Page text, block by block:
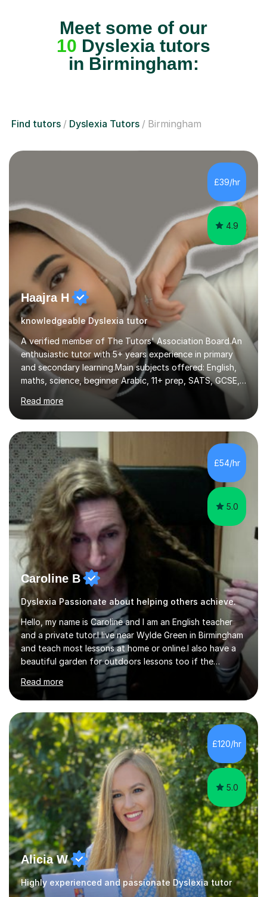
Meet some of our
10 Dyslexia tutors
in Birmingham:
Find tutors Dyslexia Tutors Birmingham
£39/hr
4.9
Haajra H
knowledgeable Dyslexia tutor
A verified member of The Tutors' Association Board.An
enthusiastic tutor with 5+ years experience in primary
and secondary learning.Main subjects offered: English,
maths, science, beginner Arabic, 11+ prep, SATS, GCSE,
A-level. Functional skills, SEN, ESL, ESOL.
Experience:Previously a tutor at Professional Tutors and
Fine Tutors specialising in English and Maths for KS1 to
A-level I have over 500+ hours experience of in person
and online tuition. Currently a specialist with Tutor
Doctor, aiding students of SEN and restricted learning
to love academia. Lesson structure:We will commence
with an...
Read more
£54/hr
5.0
Caroline B
Dyslexia Passionate about helping others achieve.
Hello, my name is Caroline and I am an English teacher
and a private tutor.I live near Wylde Green in Birmingham
and teach most lessons at home or online.I also have a
beautiful garden for outdoors lessons too if the
weather is nice.I have two boys who are 21 and 19 now
but can remember how stressful these years can be in
keeping up with the educational system and
entrance/SATS exams etc.I have tutored both of my
boys for entrance exams for grammar school using
practice papers in Verbal Reasoning, Non Verbal
Reasoning, Comprehension and Maths. I also have a wide
range of challenging and interesting...
Read more
£120/hr
5.0
Alicia W
Highly experienced and passionate Dyslexia tutor